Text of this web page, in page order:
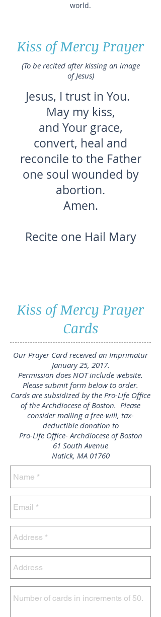
world.
Kiss of Mercy Prayer
(To be recited after kissing an image
of Jesus)
Jesus, I trust in You.
May my kiss,
and Your grace,
convert, heal and
reconcile to the Father
one soul wounded by
abortion.
Amen.
Recite one Hail Mary
Kiss of Mercy Prayer
Cards
Our Prayer Card received an Imprimatur
January 25, 2017.
Permission does NOT include website.
Please submit form below to order.
Cards are subsidized by the Pro-Life Office
of the Archdiocese of Boston. Please
consider mailing a free-will, tax-
deductible donation to
Pro-Life Office- Archdiocese of Boston
61 South Avenue
Natick, MA 01760